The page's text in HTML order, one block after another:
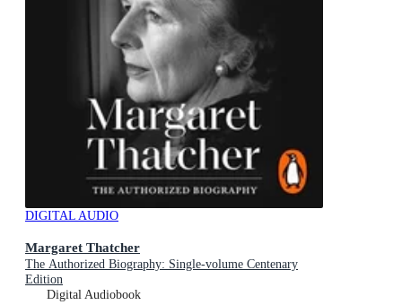
DIGITAL AUDIO
Margaret Thatcher
The Authorized Biography: Single-volume Centenary
Edition
Digital Audiobook